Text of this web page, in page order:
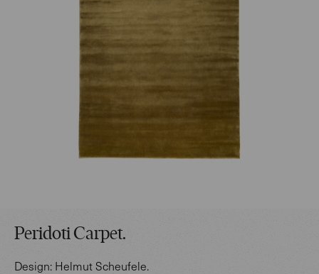
Peridoti Carpet.
Design: Helmut Scheufele.